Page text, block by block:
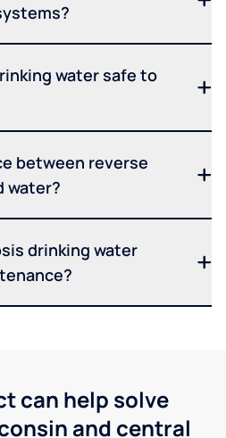
water safe to
between reverse
water?
drinking water
can help solve
and central